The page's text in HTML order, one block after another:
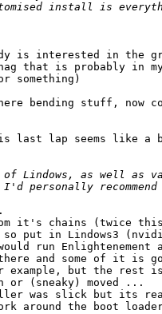
is interested in
that is probably in my
something)
bending stuff, now
last lap seems like a
it's chains (twice
put in Lindows3
run Enlightenement
and some of it is
but the rest
or (sneaky) moved ...
was slick but its
around the boot